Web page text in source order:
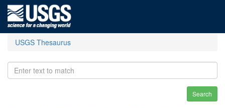
USGS Thesaurus
Search